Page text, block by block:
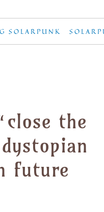
SOLARPUNK
the
future